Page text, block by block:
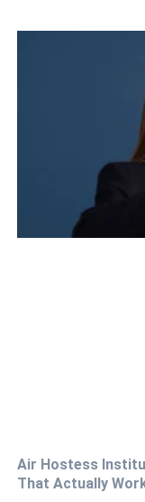
Air Hostess
That Actually